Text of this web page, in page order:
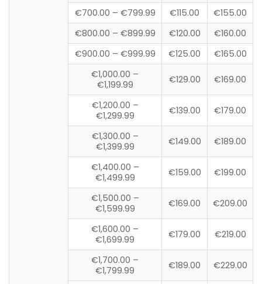
€700.00 – €799.99 €115.00
€155.00
€800.00 – €899.99
€120.00
€160.00
€900.00 – €999.99
€125.00
€165.00
€1,000.00 –
€1,199.99
€129.00 €169.00
€1,200.00 –
€1,299.99
€139.00 €179.00
€1,300.00 –
€1,399.99
€149.00 €189.00
€1,400.00 –
€1,499.99
€159.00 €199.00
€1,500.00 –
€1,599.99
€169.00 €209.00
€1,600.00 –
€1,699.99
€179.00 €219.00
€1,700.00 –
€1,799.99
€189.00 €229.00